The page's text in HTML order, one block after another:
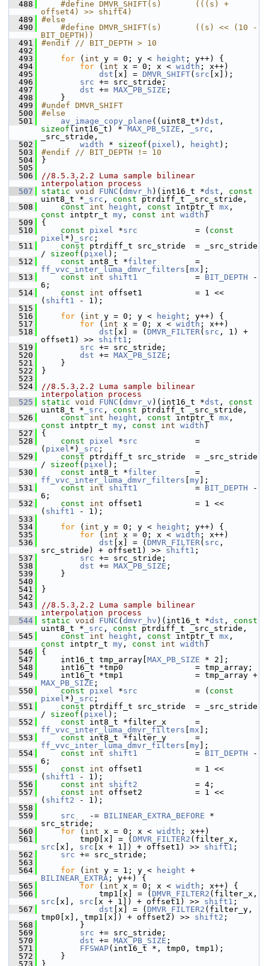
  488
    #define DMVR_SHIFT(s)       (((s) +
offset4) >> shift4)
  489
#else
  490
    #define DMVR_SHIFT(s)       ((s) << (10 -
BIT_DEPTH))
  491
#endif // BIT_DEPTH > 10
  492
  493
for ( int y = 0; y < height ; y++) {
  494
for ( int x = 0; x < width ; x++)
  495
dst [x] = DMVR_SHIFT( src [x]);
  496
src += src_stride;
  497
dst += MAX_PB_SIZE ;
  498
}
  499
#undef DMVR_SHIFT
  500
#else
  501
av_image_copy_plane ((uint8_t*) dst
sizeof (int16_t) * MAX_PB_SIZE , _src ,
_src_stride,
  502
width * sizeof ( pixel ), height );
  503
#endif // BIT_DEPTH != 10
  504
}
  505
  506
//8.5.3.2.2 Luma sample bilinear
interpolation process
  507
static void FUNC ( dmvr_h )(int16_t *dst , const
uint8_t * _src , const ptrdiff_t _src_stride,
  508
const int height , const intptr_t mx
const intptr_t my , const int width )
  509
{
  510
const pixel *src
            = (
const
pixel*) _src ;
  511
const ptrdiff_t src_stride  = _src_stride
/ sizeof ( pixel );
  512
const int8_t *filter
ff_vvc_inter_luma_dmvr_filters mx ];
  513
const int shift1
            =
BIT_DEPTH -
6;
  514
const int offset1           = 1 <<
( shift1 - 1);
  515
  516
for ( int y = 0; y < height ; y++) {
  517
for ( int x = 0; x < width ; x++)
  518
dst [x] = ( DMVR_FILTER( src , 1) +
offset1) >> shift1 ;
  519
src += src_stride;
  520
dst += MAX_PB_SIZE ;
  521
}
  522
}
  523
  524
//8.5.3.2.2 Luma sample bilinear
interpolation process
  525
static void FUNC ( dmvr_v )(int16_t *dst , const
uint8_t * _src , const ptrdiff_t _src_stride,
  526
const int height , const intptr_t mx
const intptr_t my , const int width )
  527
{
  528
const pixel *src
            =
( pixel*) _src ;
  529
const ptrdiff_t src_stride  = _src_stride
/ sizeof ( pixel );
  530
const int8_t *filter
ff_vvc_inter_luma_dmvr_filters my ];
  531
const int shift1
            =
BIT_DEPTH -
6;
  532
const int offset1           = 1 <<
( shift1 - 1);
  533
  534
for ( int y = 0; y < height ; y++) {
  535
for ( int x = 0; x < width ; x++)
  536
dst [x] = ( DMVR_FILTER( src ,
src_stride) + offset1) >> shift1 ;
  537
src += src_stride;
  538
dst += MAX_PB_SIZE ;
  539
}
  540
  541
}
  542
  543
//8.5.3.2.2 Luma sample bilinear
interpolation process
  544
static void FUNC ( dmvr_hv )(int16_t *dst , const
uint8_t * _src , const ptrdiff_t _src_stride,
  545
const int height , const intptr_t mx
const intptr_t my , const int width )
  546
{
  547
int16_t tmp_array[ MAX_PB_SIZE * 2];
  548
int16_t *tmp0               = tmp_array;
  549
MAX_PB_SIZE ;
  550
const pixel *src
            = (
const
pixel*) _src ;
  551
const ptrdiff_t src_stride  = _src_stride
/ sizeof ( pixel );
  552
const
ff_vvc_inter_luma_dmvr_filters mx ];
  553
const
ff_vvc_inter_luma_dmvr_filters my ];
  554
const int shift1
            =
BIT_DEPTH -
6;
  555
const int offset1           = 1 <<
( shift1 - 1);
  556
const int shift2
            = 4;
  557
const int offset2           = 1 <<
( shift2 - 1);
  558
  559
src
   -=
BILINEAR_EXTRA_BEFORE *
src_stride;
  560
for ( int x = 0; x < width ; x++)
  561
tmp0[x] = ( DMVR_FILTER2
src [x], src [x + 1]) + offset1) >> shift1 ;
  562
src += src_stride;
  563
  564
for ( int y = 1; y < height
BILINEAR_EXTRA ; y++) {
  565
for ( int x = 0; x < width ; x++) {
  566
tmp1[x] = ( DMVR_FILTER2
src [x], src [x + 1]) + offset1) >> shift1 ;
  567
dst [x] = ( DMVR_FILTER2 (filter_y,
tmp0[x], tmp1[x]) + offset2) >> shift2 ;
  568
}
  569
src += src_stride;
  570
dst += MAX_PB_SIZE ;
  571
FFSWAP(int16_t *, tmp0, tmp1);
  572
}
  573
}